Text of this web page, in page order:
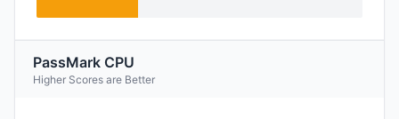
PassMark CPU
Higher Scores are Better